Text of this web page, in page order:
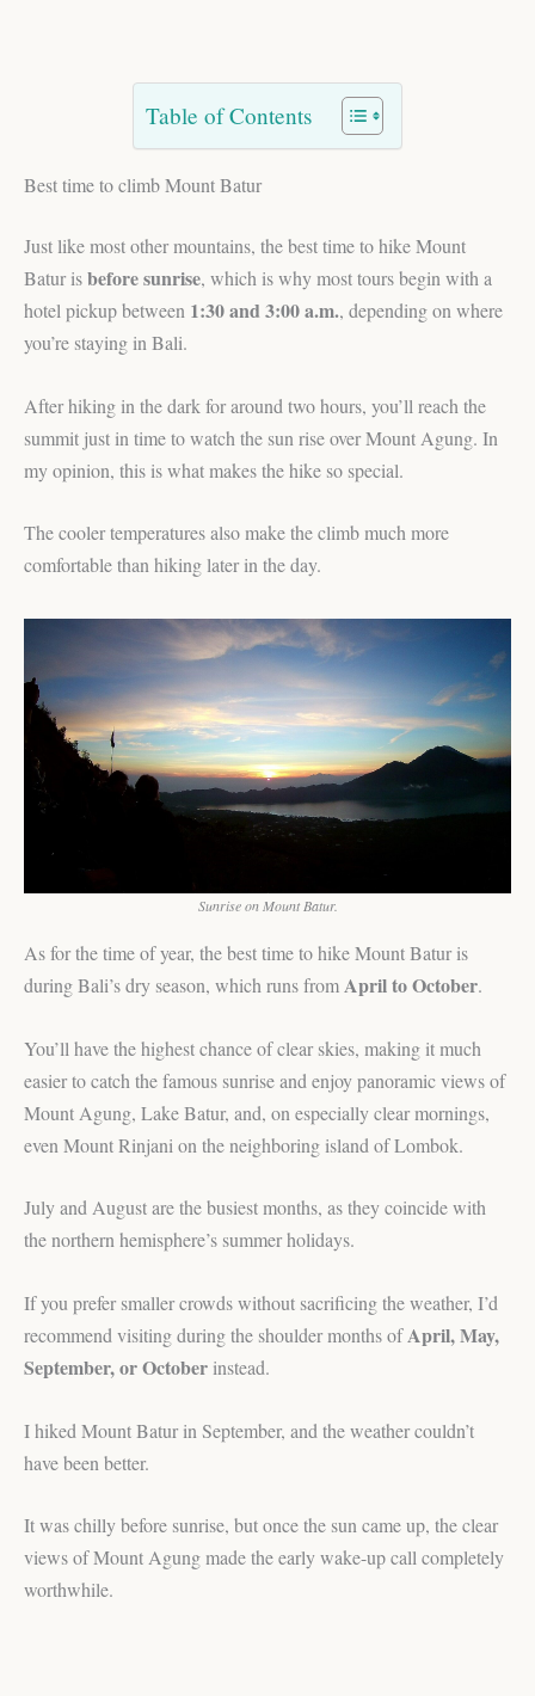
Table of Contents
Best time to climb Mount Batur
Just like most other mountains, the best time to hike Mount
Batur isbefore sunrise, which is why most tours begin with a
hotel pickup between 1:30 and 3:00 a.m., depending on where
you’re staying in Bali.
After hiking in the dark for around two hours, you’ll reach the
summit just in time to watch the sun rise over Mount Agung. In
my opinion, this is what makes the hike so special.
The cooler temperatures also make the climb much more
comfortable than hiking later in the day.
Sunrise on Mount Batur.
As for the time of year, the best time to hike Mount Batur is
during Bali’s dry season, which runs fromApril to October.
You’ll have the highest chance of clear skies, making it much
easier to catch the famous sunrise and enjoy panoramic views of
Mount Agung, Lake Batur, and, on especially clear mornings,
even Mount Rinjani on the neighboring island of Lombok.
July and August are the busiest months, as they coincide with
the northern hemisphere’s summer holidays.
If you prefer smaller crowds without sacrificing the weather, I’d
recommend visiting during the shoulder months ofApril, May,
September, or October instead.
I hiked Mount Batur in September, and the weather couldn’t
have been better.
It was chilly before sunrise, but once the sun came up, the clear
views of Mount Agung made the early wake-up call completely
worthwhile.